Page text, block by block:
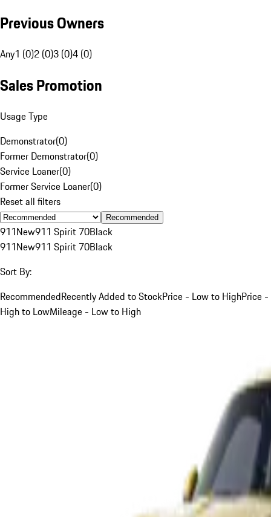
Previous Owners
Any1 (0)2 (0)3 (0)4 (0)
Sales Promotion
Usage Type
Demonstrator(0)
Former Demonstrator(0)
Service Loaner(0)
Former Service Loaner(0)
Reset all filters
Recommended
911New911 Spirit 70Black
911New911 Spirit 70Black
Sort By:
RecommendedRecently Added to StockPrice - Low to HighPrice -
High to LowMileage - Low to High